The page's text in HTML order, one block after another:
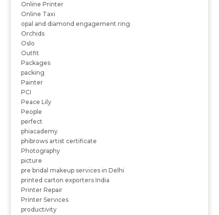
Online Printer
Online Taxi
opal and diamond engagement ring
Orchids
Oslo
Outfit
Packages
packing
Painter
PCI
Peace Lily
People
perfect
phiacademy
phibrows artist certificate
Photography
picture
pre bridal makeup services in Delhi
printed carton exporters India
Printer Repair
Printer Services
productivity